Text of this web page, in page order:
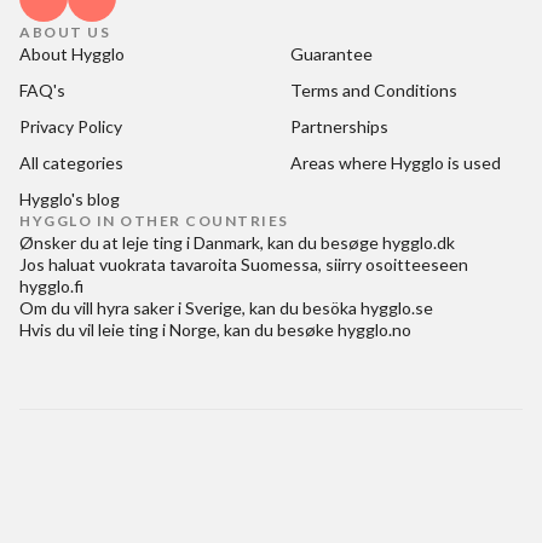
ABOUT US
About Hygglo
Guarantee
FAQ's
Terms and Conditions
Privacy Policy
Partnerships
All categories
Areas where Hygglo is used
Hygglo's blog
HYGGLO IN OTHER COUNTRIES
Ønsker du at leje ting i Danmark, kan du besøgehygglo.dk
Jos haluat vuokrata tavaroita Suomessa, siirry osoitteeseen
hygglo.fi
Om du vill hyra saker i Sverige, kan du besöka hygglo.se
Hvis du vil leie ting i Norge, kan du besøkehygglo.no